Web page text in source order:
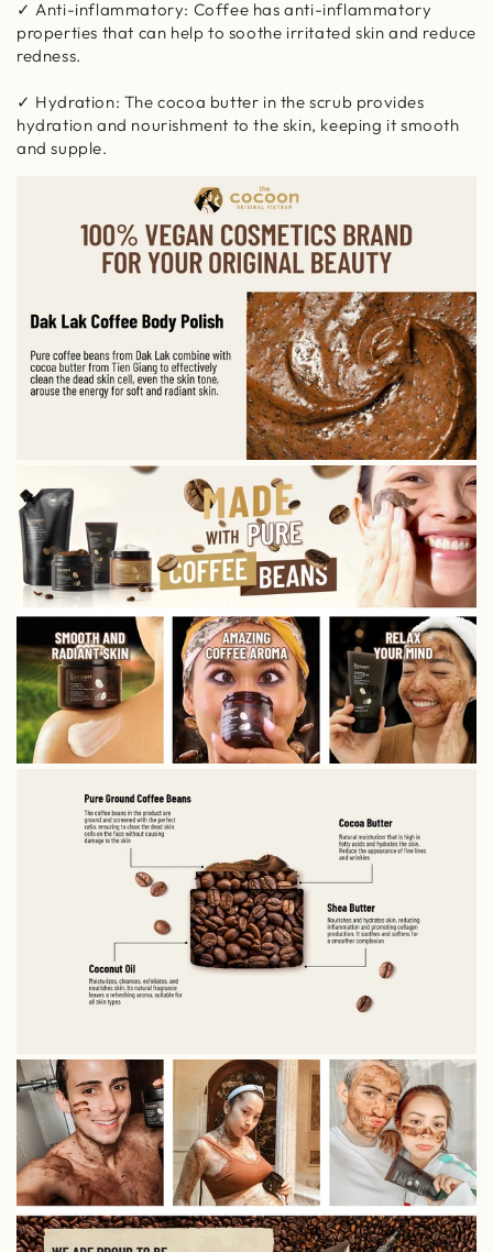
✓ Anti-inflammatory: Coffee has anti-inflammatory
properties that can help to soothe irritated skin and reduce
redness.
✓ Hydration: The cocoa butter in the scrub provides
hydration and nourishment to the skin, keeping it smooth
and supple.